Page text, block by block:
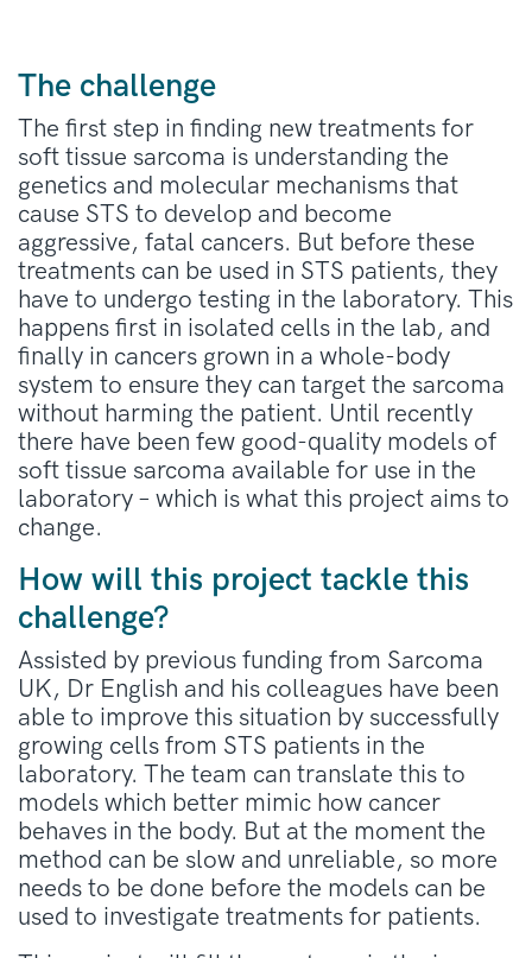
The challenge
The first step in finding new treatments for
soft tissue sarcoma is understanding the
genetics and molecular mechanisms that
cause STS to develop and become
aggressive, fatal cancers. But before these
treatments can be used in STS patients, they
have to undergo testing in the laboratory. This
happens first in isolated cells in the lab, and
finally in cancers grown in a whole-body
system to ensure they can target the sarcoma
without harming the patient. Until recently
there have been few good-quality models of
soft tissue sarcoma available for use in the
laboratory – which is what this project aims to
change.
How will this project tackle this
challenge?
Assisted by previous funding from Sarcoma
UK, Dr English and his colleagues have been
able to improve this situation by successfully
growing cells from STS patients in the
laboratory. The team can translate this to
models which better mimic how cancer
behaves in the body. But at the moment the
method can be slow and unreliable, so more
needs to be done before the models can be
used to investigate treatments for patients.